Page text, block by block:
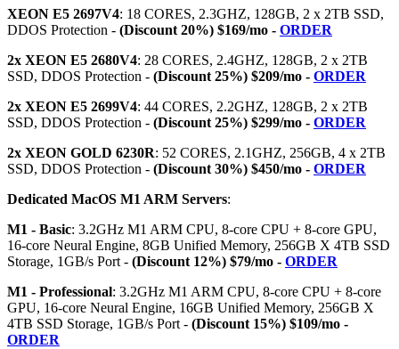
XEON E5 2697V4: 18 CORES, 2.3GHZ, 128GB, 2 x 2TB SSD,
DDOS Protection - (Discount 20%) $169/mo - ORDER
2x XEON E5 2680V4: 28 CORES, 2.4GHZ, 128GB, 2 x 2TB
SSD, DDOS Protection - (Discount 25%) $209/mo - ORDER
2x XEON E5 2699V4: 44 CORES, 2.2GHZ, 128GB, 2 x 2TB
SSD, DDOS Protection - (Discount 25%) $299/mo - ORDER
2x XEON GOLD 6230R: 52 CORES, 2.1GHZ, 256GB, 4 x 2TB
SSD, DDOS Protection - (Discount 30%) $450/mo - ORDER
Dedicated MacOS M1 ARM Servers:
M1 - Basic: 3.2GHz M1 ARM CPU, 8-core CPU + 8-core GPU,
16-core Neural Engine, 8GB Unified Memory, 256GB X 4TB SSD
Storage, 1GB/s Port - (Discount 12%) $79/mo - ORDER
M1 - Professional: 3.2GHz M1 ARM CPU, 8-core CPU + 8-core
GPU, 16-core Neural Engine, 16GB Unified Memory, 256GB X
4TB SSD Storage, 1GB/s Port - (Discount 15%) $109/mo -
ORDER